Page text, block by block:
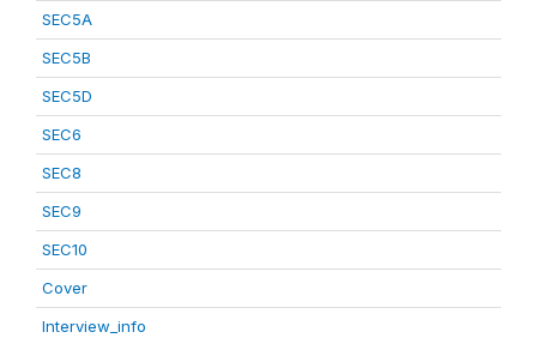
SEC5A
SEC5B
SEC5D
SEC6
SEC8
SEC9
SEC10
Cover
Interview_info